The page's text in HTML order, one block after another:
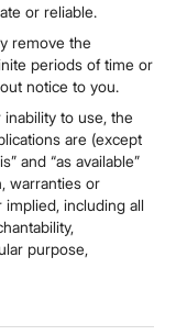
or reliable.
remove the
periods of time or
notice to you.
to use, the
are (except
and “as available”
warranties or
including all
purpose,